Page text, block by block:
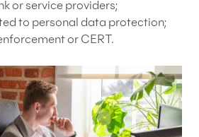
or service providers;
to personal data protection;
or CERT.